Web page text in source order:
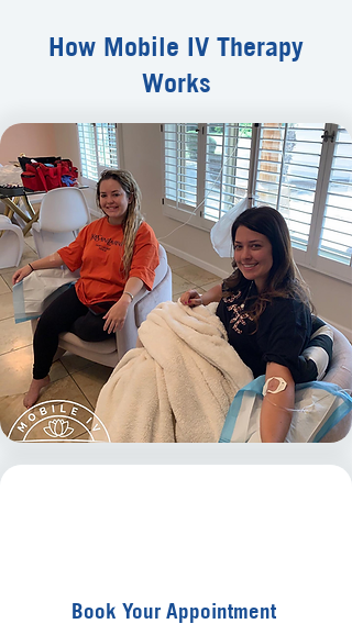
How Mobile IV Therapy
Works
Book Your Appointment